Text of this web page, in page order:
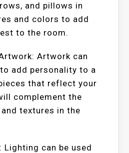
and pillows in
and colors to add
to the room.
Artwork can
add personality to a
that reflect your
complement the
textures in the
Lighting can be used